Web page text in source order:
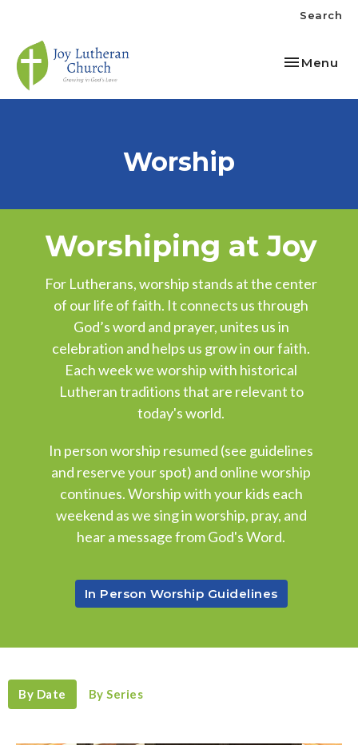
Search
Toggle
Menu
Worship
Worshiping at Joy
For Lutherans, worship stands at the center
of our life of faith. It connects us through
God’s word and prayer, unites us in
celebration and helps us grow in our faith.
Each week we worship with historical
Lutheran traditions that are relevant to
today's world.
In person worship resumed (see guidelines
and reserve your spot) and online worship
continues. Worship with your kids each
weekend as we sing in worship, pray, and
hear a message from God's Word.
In Person Worship Guidelines
By Date By Series